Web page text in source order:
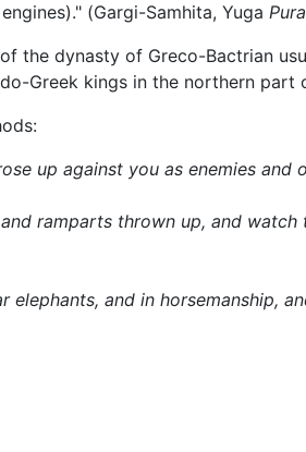
(Gargi-Samhita, Yuga
the dynasty of Greco-Bactrian
Greek kings in the northern part
up against you as enemies and
ramparts thrown up, and
and in horsemanship,